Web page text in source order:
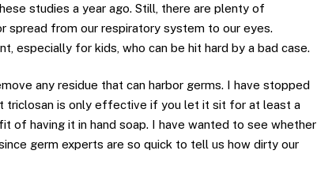
studies a year ago. Still, there are plenty of
spread from our respiratory system to our eyes.
especially for kids, who can be hit hard by a bad case.
any residue that can harbor germs. I have stopped
triclosan is only effective if you let it sit for at least a
of having it in hand soap. I have wanted to see whether
germ experts are so quick to tell us how dirty our